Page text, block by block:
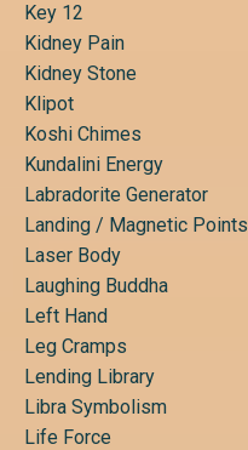
Key 12
Kidney Pain
Kidney Stone
Klipot
Koshi Chimes
Kundalini Energy
Labradorite Generator
Landing / Magnetic Points
Laser Body
Laughing Buddha
Left Hand
Leg Cramps
Lending Library
Libra Symbolism
Life Force